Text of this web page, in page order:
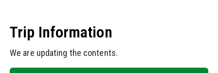
Trip Information
We are updating the contents.